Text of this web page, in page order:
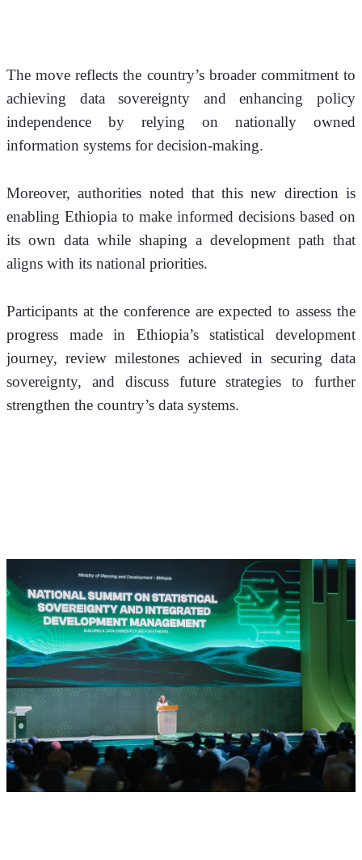
The move reflects the country’s broader commitment to
achieving data sovereignty and enhancing policy
independence by relying on nationally owned
information systems for decision-making.
Moreover, authorities noted that this new direction is
enabling Ethiopia to make informed decisions based on
its own data while shaping a development path that
aligns with its national priorities.
Participants at the conference are expected to assess the
progress made in Ethiopia’s statistical development
journey, review milestones achieved in securing data
sovereignty, and discuss future strategies to further
strengthen the country’s data systems.